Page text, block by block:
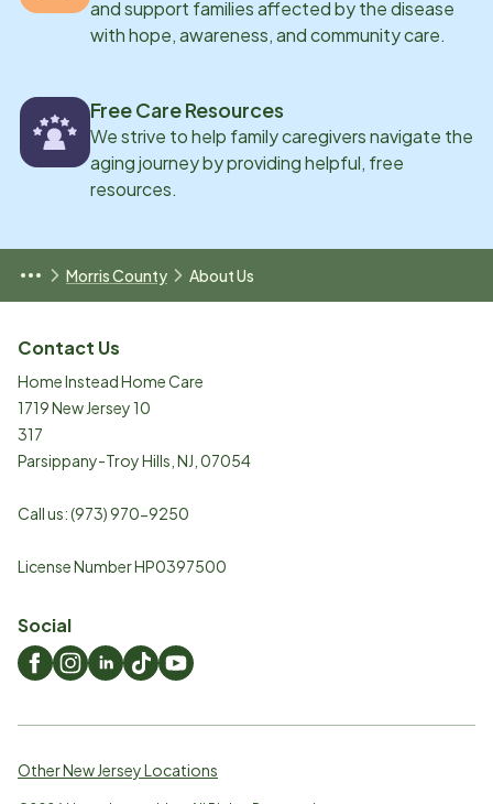
and support families affected by the disease
with hope, awareness, and community care.
Free Care Resources
We strive to help family caregivers navigate the
aging journey by providing helpful, free
resources.
Morris County About Us
Contact Us
Home Instead Home Care
1719 New Jersey 10
317
Parsippany-Troy Hills NJ 07054
Call us:(973) 970-9250
License Number HP0397500
Social
Other New Jersey Locations